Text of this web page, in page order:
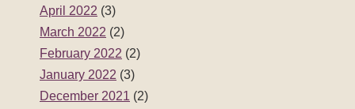
April 2022 (3)
March 2022 (2)
February 2022 (2)
January 2022 (3)
December 2021 (2)